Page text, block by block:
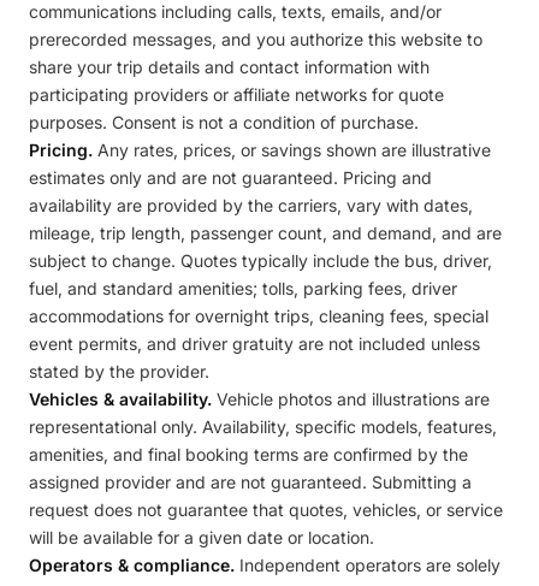
communications including calls, texts, emails, and/or
prerecorded messages, and you authorize this website to
share your trip details and contact information with
participating providers or affiliate networks for quote
purposes. Consent is not a condition of purchase.
Pricing. Any rates, prices, or savings shown are illustrative
estimates only and are not guaranteed. Pricing and
availability are provided by the carriers, vary with dates,
mileage, trip length, passenger count, and demand, and are
subject to change. Quotes typically include the bus, driver,
fuel, and standard amenities; tolls, parking fees, driver
accommodations for overnight trips, cleaning fees, special
event permits, and driver gratuity are not included unless
stated by the provider.
Vehicles & availability. Vehicle photos and illustrations are
representational only. Availability, specific models, features,
amenities, and final booking terms are confirmed by the
assigned provider and are not guaranteed. Submitting a
request does not guarantee that quotes, vehicles, or service
will be available for a given date or location.
Operators & compliance. Independent operators are solely